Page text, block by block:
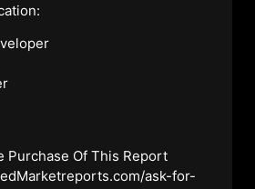
Purchase Of This Report
ask-for-